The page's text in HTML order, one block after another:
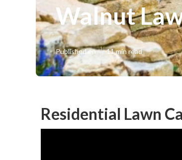
Walnut
Published en 11 min read
Residential Lawn